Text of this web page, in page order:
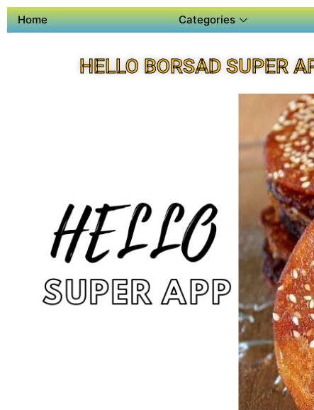
Home Categories
HELLO BORSAD SUPER